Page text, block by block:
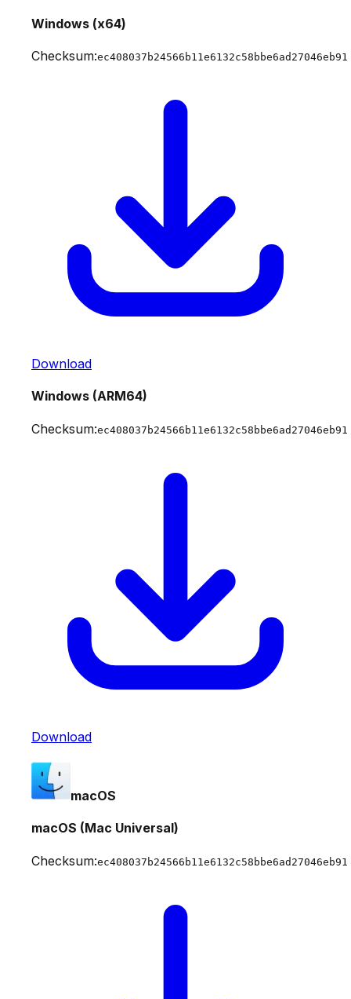
Windows (x64)
Checksum:ec408037b24566b11e6132c58bbe6ad27046eb91
Download
Windows (ARM64)
Checksum:ec408037b24566b11e6132c58bbe6ad27046eb91
Download
macOS
macOS (Mac Universal)
Checksum:ec408037b24566b11e6132c58bbe6ad27046eb91